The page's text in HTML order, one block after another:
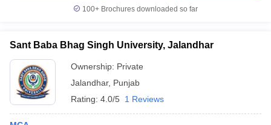
100+ Brochures downloaded so far
Sant Baba Bhag Singh University, Jalandhar
Ownership: Private
Jalandhar, Punjab
Rating: 4.0/5 1 Reviews